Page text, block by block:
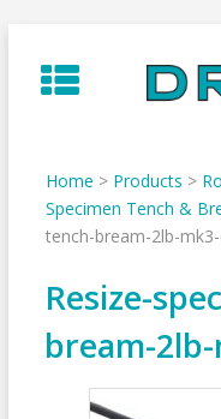
to
content
Home > Products >
Specimen Tench &
tench-bream-2lb-
Resize-
bream-